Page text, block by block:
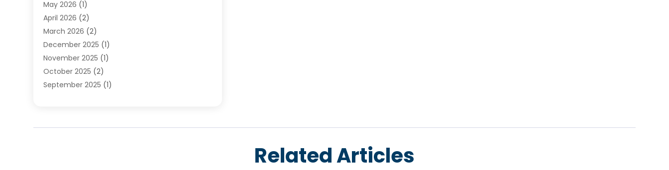
May 2026 (1)
April 2026 (2)
March 2026 (2)
December 2025 (1)
November 2025 (1)
October 2025 (2)
September 2025 (1)
June 2025(1)
Related Articles